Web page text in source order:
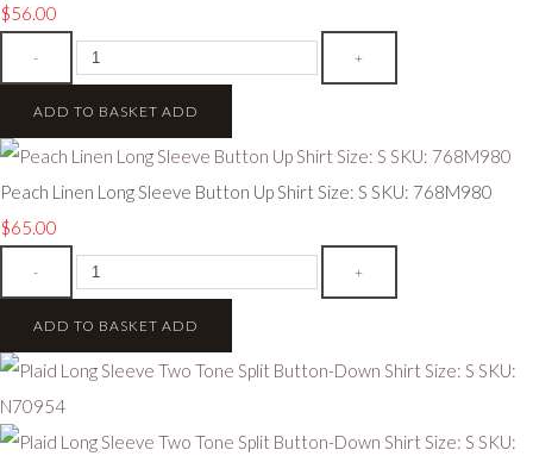
$56.00
- +
ADD TO BASKET ADD
Peach Linen Long Sleeve Button Up Shirt Size: S SKU: 768M980
$65.00
- +
ADD TO BASKET ADD